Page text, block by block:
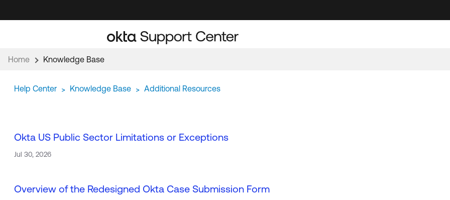
to
to
Home Knowledge Base
Help Center > Knowledge Base > Additional Resources
Okta US Public Sector Limitations or Exceptions
Jul 30, 2026
Overview of the Redesigned Okta Case Submission Form